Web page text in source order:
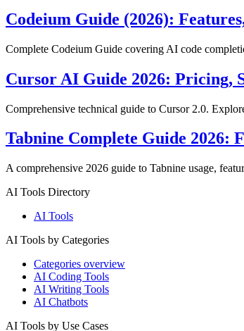
Codeium Guide (2026):
Complete Codeium Guide covering AI code
Cursor AI Guide 2026: Pricing,
Comprehensive technical guide to Cursor 2.0.
Tabnine Complete Guide 2026:
A comprehensive 2026 guide to Tabnine usage,
AI Tools Directory
AI Tools
AI Tools by Categories
Categories overview
AI Coding Tools
AI Writing Tools
AI Chatbots
AI Tools by Use Cases